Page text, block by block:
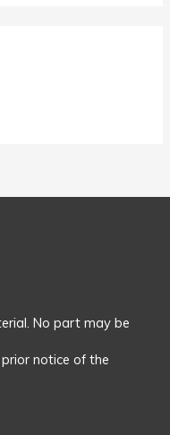
No part may be
notice of the